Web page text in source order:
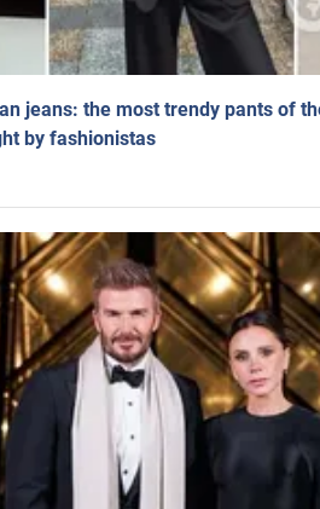
jeans: the most trendy pants of
by fashionistas